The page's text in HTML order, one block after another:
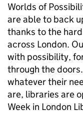
Worlds of
are able to back
thanks to the
across London.
with possibility,
through the
whatever their
are, libraries are
Week in London